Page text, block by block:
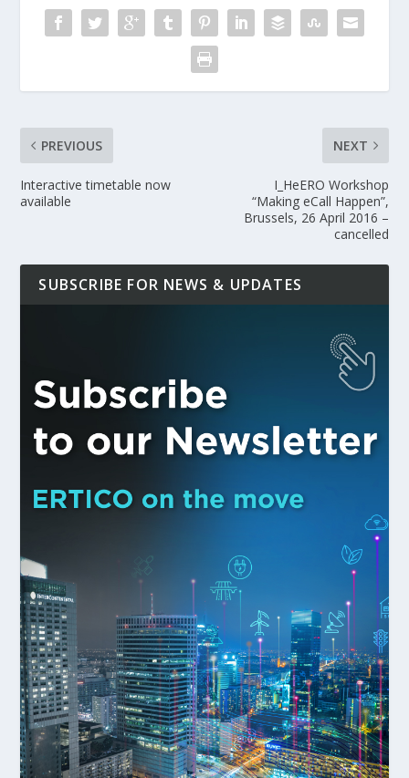
PREVIOUS
Interactive timetable now
available
NEXT
I_HeERO Workshop
“Making eCall Happen”,
Brussels, 26 April 2016 –
cancelled
SUBSCRIBE FOR NEWS & UPDATES